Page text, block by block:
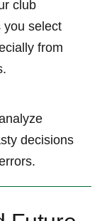
club
you select
from
decisions